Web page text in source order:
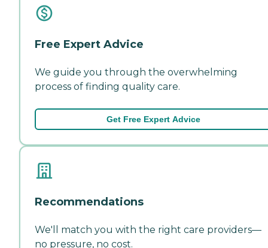
Free Expert Advice
We guide you through the overwhelming
process of finding quality care.
Get Free Expert Advice
Recommendations
We'll match you with the right care providers—
no pressure, no cost.